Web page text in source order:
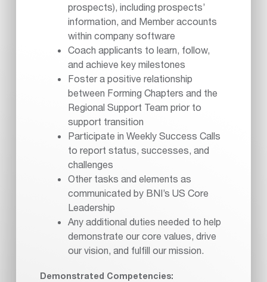
prospects), including prospects’
information, and Member accounts
within company software
Coach applicants to learn, follow,
and achieve key milestones
Foster a positive relationship
between Forming Chapters and the
Regional Support Team prior to
support transition
Participate in Weekly Success Calls
to report status, successes, and
challenges
Other tasks and elements as
communicated by BNI’s US Core
Leadership
Any additional duties needed to help
demonstrate our core values, drive
our vision, and fulfill our mission.
Demonstrated Competencies: